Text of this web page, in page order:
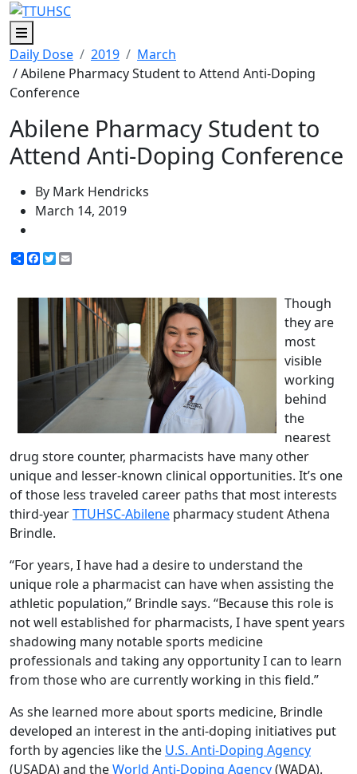
Menu
Daily Dose
2019
March
/ Abilene Pharmacy Student to Attend Anti-Doping
Conference
Abilene Pharmacy Student to
Attend Anti-Doping Conference
By Mark Hendricks
March 14, 2019
ShareFacebook
Twitter
Though
they are
most
visible
working
behind
the
nearest
drug store counter, pharmacists have many other
unique and lesser-known clinical opportunities. It’s one
of those less traveled career paths that most interests
third-yearTTUHSC-Abilene pharmacy student Athena
Brindle.
“For years, I have had a desire to understand the
unique role a pharmacist can have when assisting the
athletic population,” Brindle says. “Because this role is
not well established for pharmacists, I have spent years
shadowing many notable sports medicine
professionals and taking any opportunity I can to learn
from those who are currently working in this field.”
As she learned more about sports medicine, Brindle
developed an interest in the anti-doping initiatives put
forth by agencies like the U.S. Anti-Doping Agency
(USADA) and theWorld Anti-Doping Agency(WADA).